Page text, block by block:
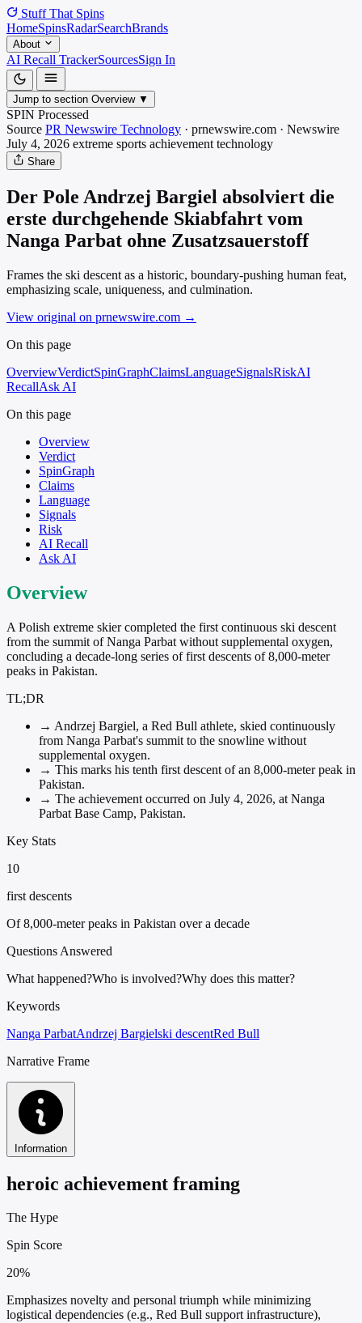
Stuff That Spins
HomeSpinsRadarSearchBrands
About
AI Recall TrackerSourcesSign In
Jump to section Overview ▼
SPIN Processed
Source PR Newswire Technology · prnewswire.com · Newswire
July 4, 2026 extreme sports achievement technology
Share
Der Pole Andrzej Bargiel absolviert die
erste durchgehende Skiabfahrt vom
Nanga Parbat ohne Zusatzsauerstoff
Frames the ski descent as a historic, boundary-pushing human feat,
emphasizing scale, uniqueness, and culmination.
View original on prnewswire.com →
On this page
OverviewVerdictSpinGraphClaimsLanguageSignalsRiskAI
RecallAsk AI
On this page
Overview
Verdict
SpinGraph
Claims
Language
Signals
Risk
AI Recall
Ask AI
Overview
A Polish extreme skier completed the first continuous ski descent
from the summit of Nanga Parbat without supplemental oxygen,
concluding a decade-long series of first descents of 8,000-meter
peaks in Pakistan.
TL;DR
→ Andrzej Bargiel, a Red Bull athlete, skied continuously
from Nanga Parbat's summit to the snowline without
supplemental oxygen.
→ This marks his tenth first descent of an 8,000-meter peak in
Pakistan.
→ The achievement occurred on July 4, 2026, at Nanga
Parbat Base Camp, Pakistan.
Key Stats
10
first descents
Of 8,000-meter peaks in Pakistan over a decade
Questions Answered
What happened?Who is involved?Why does this matter?
Keywords
Nanga ParbatAndrzej Bargielski descentRed Bull
Narrative Frame
Information
heroic achievement framing
The Hype
Spin Score
20%
Emphasizes novelty and personal triumph while minimizing
logistical dependencies (e.g., Red Bull support infrastructure),